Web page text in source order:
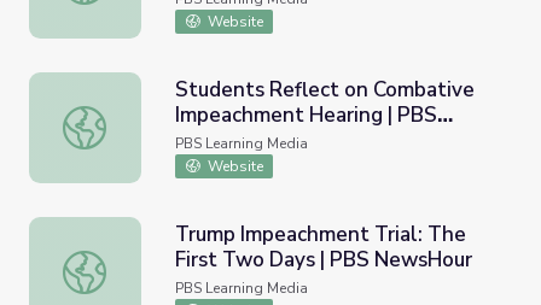
Website
Students Reflect on Combative Impeachment Hearing |
Students Reflect on Combative
Impeachment Hearing | PBS
NewsHour
PBS Learning Media
Website
Trump Impeachment Trial: The First Two Days | PBS
Trump Impeachment Trial: The
First Two Days | PBS NewsHour
PBS Learning Media